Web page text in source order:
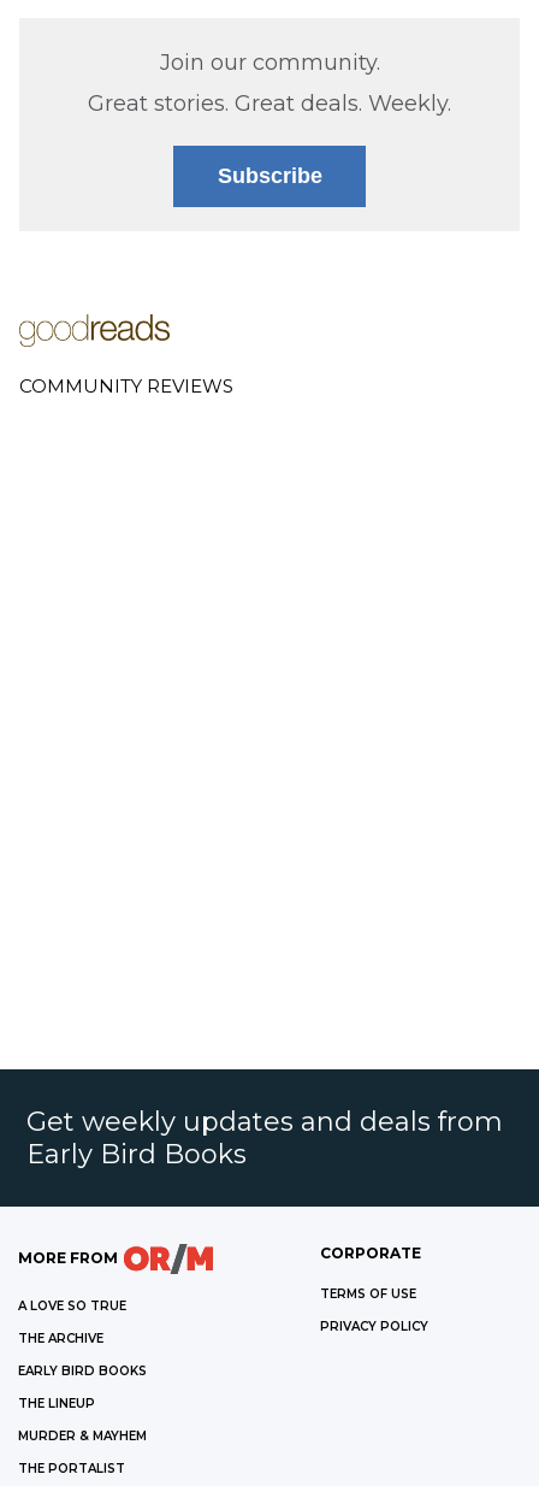
Join our community.
Great stories. Great deals. Weekly.
Subscribe
COMMUNITY REVIEWS
Get weekly updates and deals from
Early Bird Books
MORE FROM
A LOVE SO TRUE
THE ARCHIVE
EARLY BIRD BOOKS
THE LINEUP
MURDER & MAYHEM
THE PORTALIST
CORPORATE
TERMS OF USE
PRIVACY POLICY